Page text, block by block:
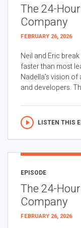
The 24-
Company
FEBRUARY 26, 2026
Neil and Eric
faster than most
Nadella’s vision
and developers.
LISTEN THIS
EPISODE
The 24-
Company
FEBRUARY 26, 2026